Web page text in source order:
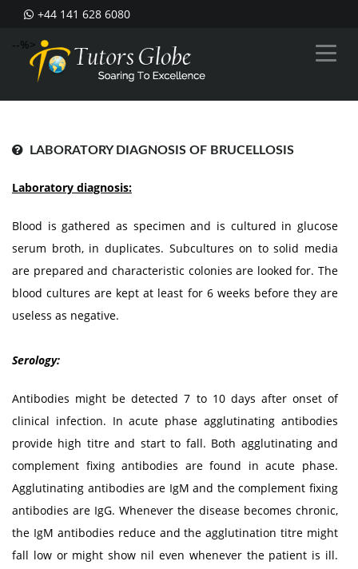
+44 141 628 6080
--%>
LABORATORY DIAGNOSIS OF BRUCELLOSIS
Laboratory diagnosis:
Blood is gathered as specimen and is cultured in glucose
serum broth, in duplicates. Subcultures on to solid media
are prepared and characteristic colonies are looked for. The
blood cultures are kept at least for 6 weeks before they are
useless as negative.
Serology:
Antibodies might be detected 7 to 10 days after onset of
clinical infection. In acute phase agglutinating antibodies
provide high titre and start to fall. Both agglutinating and
complement fixing antibodies are found in acute phase.
Agglutinating antibodies are IgM and the complement fixing
antibodies are IgG. Whenever the disease becomes chronic,
the IgM antibodies reduce and the agglutination titre might
fall low or might show nil even whenever the patient is ill.